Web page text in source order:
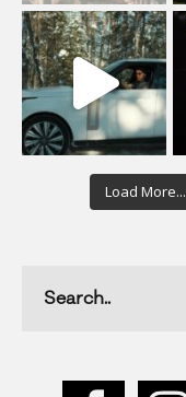
Load More...